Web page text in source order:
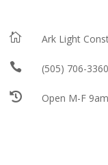
 Ark Light
 (505) 706-3360
 Open M-F